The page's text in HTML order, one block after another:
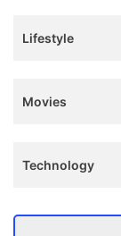
Lifestyle
Movies
Technology